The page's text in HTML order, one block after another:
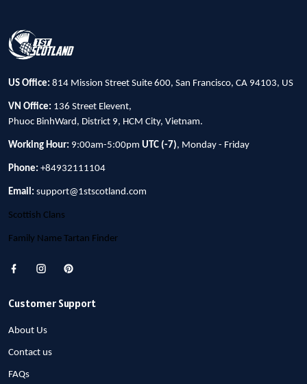
US Office: 814 Mission Street Suite 600, San Francisco, CA 94103, US
VN Office: 136 Street Elevent,
Phuoc BinhWard, District 9, HCM City, Vietnam.
Working Hour: 9:00am-5:00pm UTC (-7), Monday - Friday
Phone: +84932111104
Email: support@1stscotland.com
Scottish Clans
Family Name Tartan Finder
Customer Support
About Us
Contact us
FAQs